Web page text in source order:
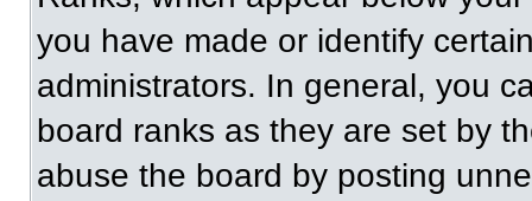
you have made or identify
administrators. In general, you
board ranks as they are set by
abuse the board by posting